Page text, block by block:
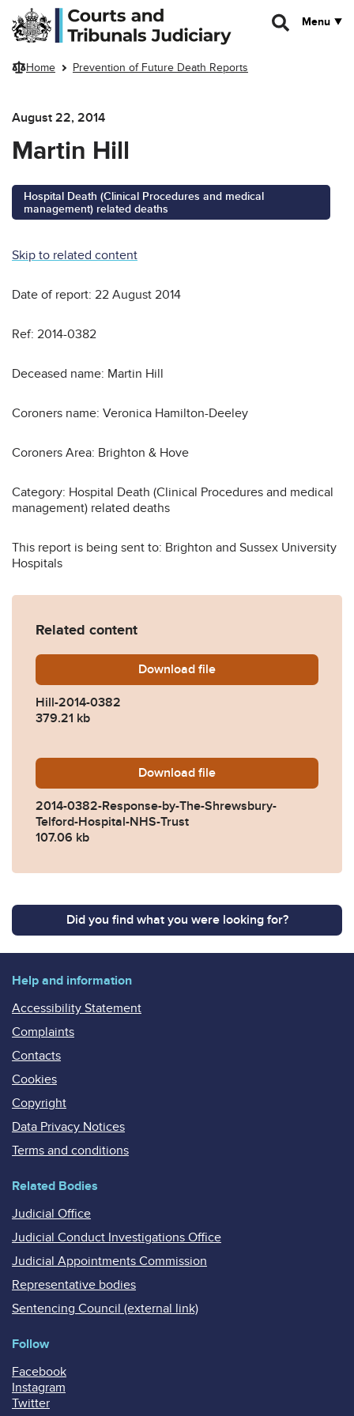
Skip to main content
Menu
Home Prevention of Future Death Reports
August 22, 2014
Martin Hill
Hospital Death (Clinical Procedures and medical
management) related deaths
Skip to related content
Date of report: 22 August 2014
Ref: 2014-0382
Deceased name: Martin Hill
Coroners name: Veronica Hamilton-Deeley
Coroners Area: Brighton & Hove
Category: Hospital Death (Clinical Procedures and medical
management) related deaths
This report is being sent to: Brighton and Sussex University
Hospitals
Related content
Download Hill-2014-0382.pdf
file
Hill-2014-0382
379.21 kb
Download 2014-0382-Response-by-
file
2014-0382-Response-by-The-Shrewsbury-
Telford-Hospital-NHS-Trust
107.06 kb
Did you find what you were looking for?
Help and information
Accessibility Statement
Complaints
Contacts
Cookies
Copyright
Data Privacy Notices
Terms and conditions
Related Bodies
Judicial Office
Judicial Conduct Investigations Office
Judicial Appointments Commission
Representative bodies
Sentencing Council (external link)
Follow
Facebook
Instagram
Twitter